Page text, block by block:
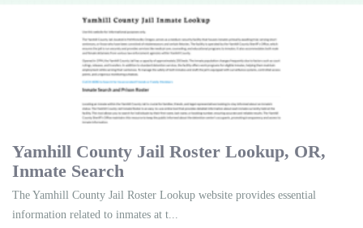
Yamhill County Jail Roster Lookup, OR,
Inmate Search
The Yamhill County Jail Roster Lookup website provides essential
information related to inmates at t...